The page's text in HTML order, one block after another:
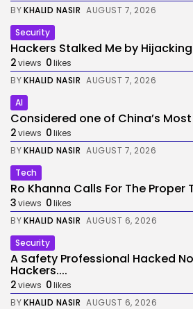
BYKHALID NASIR AUGUST 7, 2026
Security
Hackers Stalked Me by
2views 0likes
BYKHALID NASIR AUGUST 7, 2026
AI
Considered one of China’s
2views 0likes
BYKHALID NASIR AUGUST 7, 2026
Tech
Ro Khanna Calls For The Proper
3views 0likes
BYKHALID NASIR AUGUST 6, 2026
Security
A Safety Professional Hacked
Hackers....
2views 0likes
BYKHALID NASIR AUGUST 6, 2026